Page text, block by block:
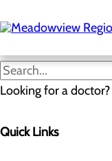
to
main
Looking for a doctor?
Quick Links
Board of Trustees